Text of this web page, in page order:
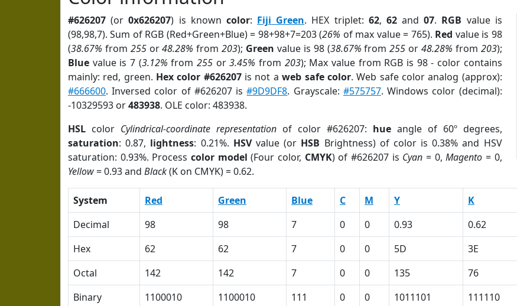
#626207 (or0x626207) is known color: Fiji Green. HEX triplet: 62, 62and07. RGB value is
(98,98,7). Sum of RGB (Red+Green+Blue) = 98+98+7=203 (26% of max value = 765). Red value is 98
(38.67% from 255or48.28% from203); Green value is 98 (38.67% from255 or 48.28% from 203);
Blue value is 7 (3.12% from255 or3.45% from 203); Max value from RGB is 98 - color contains
mainly: red, green. Hex color #626207is not aweb safe color. Web safe color analog (approx):
#666600. Inversed color of #626207 is#9D9DF8. Grayscale: #575757. Windows color (decimal):
-10329593 or483938. OLE color: 483938.
HSL color Cylindrical-coordinate representationof color #626207: hueangle of 60º degrees,
saturation: 0.87, lightness: 0.21%. HSVvalue (or HSB Brightness) of color is 0.38% and HSV
saturation: 0.93%. Process color model (Four color, CMYK) of #626207 is Cyan = 0,Magento = 0,
Yellow= 0.93 and Black(K on CMYK) = 0.62.
System Red Green Blue C M Y K
Decimal
98 98 7 0 0 0.93 0.62
Hex
62 62 7 0 0 5D 3E
Octal
142 142 7 0 0 135 76
Binary
1100010 1100010 111 0 0 1011101 111110